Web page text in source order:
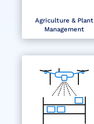
Agriculture & Plant
Management